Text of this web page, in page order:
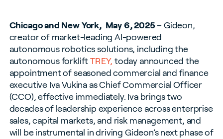
Chicago and New York, May 6, 2025– Gideon,
creator of market-leading AI-powered
autonomous robotics solutions, including the
autonomous forkliftTREY, today announced the
appointment of seasoned commercial and finance
executive Iva Vukina as Chief Commercial Officer
(CCO), effective immediately. Iva brings two
decades of leadership experience across enterprise
sales, capital markets, and risk management, and
will be instrumental in driving Gideon’s next phase of